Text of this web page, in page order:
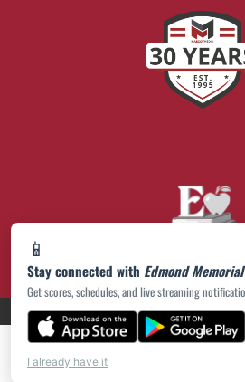
📱
Stay connected with Edmond Memorial
Get scores, schedules, and live streaming
I already have it
PRIVACY POLICY|© 2026